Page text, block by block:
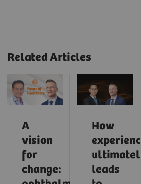
Related Articles
A
vision
for
change:
How
experience
ultimately
leads